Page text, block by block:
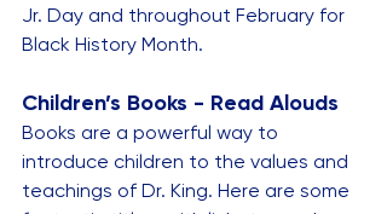
Jr. Day and throughout February for
Black History Month.
Children’s Books - Read Alouds
Books are a powerful way to
introduce children to the values and
teachings of Dr. King. Here are some